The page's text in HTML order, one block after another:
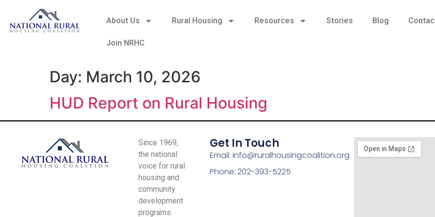
About Us Rural Housing Resources Stories Blog
Join NRHC
Day: March 10, 2026
HUD Report on Rural Housing
Since 1969,
the national
voice for rural
housing and
community
development
programs.
Get In Touch
Email: info@ruralhousingcoalition.org
Phone: 202-393-5225